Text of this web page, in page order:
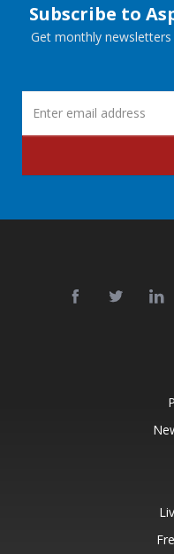
Subscribe to
Get monthly